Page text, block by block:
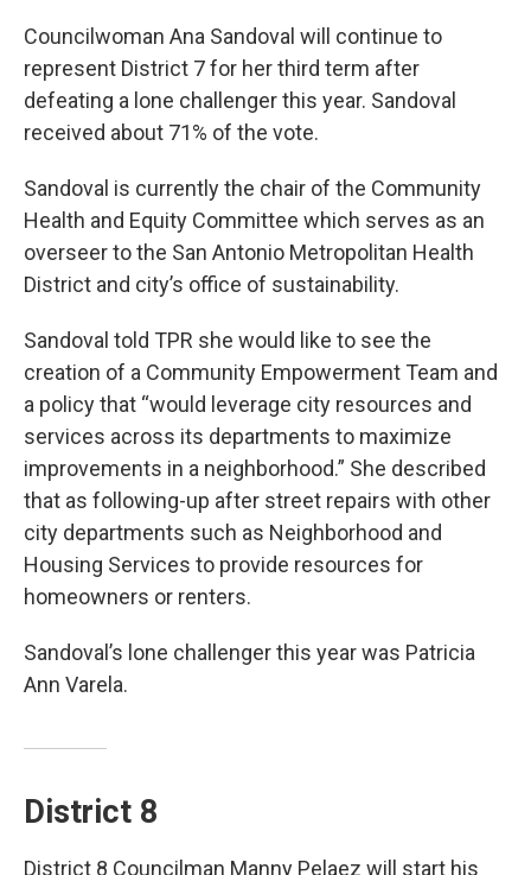
Councilwoman Ana Sandoval will continue to
represent District 7 for her third term after
defeating a lone challenger this year. Sandoval
received about 71% of the vote.
Sandoval is currently the chair of the Community
Health and Equity Committee which serves as an
overseer to the San Antonio Metropolitan Health
District and city’s office of sustainability.
Sandoval told TPR she would like to see the
creation of a Community Empowerment Team and
a policy that “would leverage city resources and
services across its departments to maximize
improvements in a neighborhood.” She described
that as following-up after street repairs with other
city departments such as Neighborhood and
Housing Services to provide resources for
homeowners or renters.
Sandoval’s lone challenger this year was Patricia
Ann Varela.
District 8
District 8 Councilman Manny Pelaez will start his